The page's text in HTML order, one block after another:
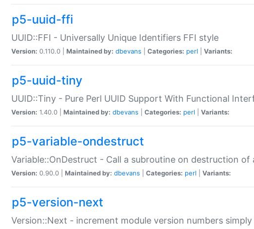
p5-uuid-ffi
UUID::FFI - Universally Unique Identifiers FFI style
Version: 0.110.0 | Maintained by: dbevans Categories: perl Variants:
p5-uuid-tiny
UUID::Tiny - Pure Perl UUID Support With Functional
Version: 1.40.0 | Maintained by: dbevans Categories: perl Variants:
p5-variable-ondestruct
Variable::OnDestruct - Call a subroutine on destruction of
Version: 0.90.0 | Maintained by: dbevans Categories: perl Variants:
p5-version-next
Version::Next - increment module version numbers